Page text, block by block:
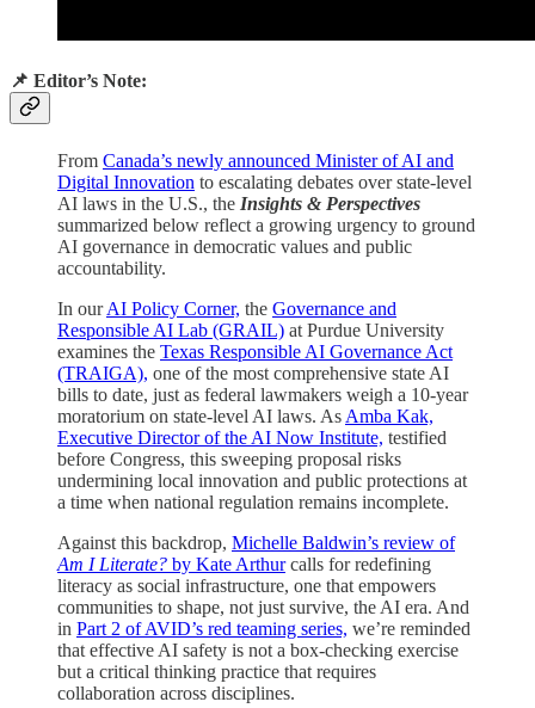
📌 Editor’s Note:
From Canada’s newly announced Minister of AI and
Digital Innovation to escalating debates over state-level
AI laws in the U.S., the Insights & Perspectives
summarized below reflect a growing urgency to ground
AI governance in democratic values and public
accountability.
In ourAI Policy Corner, the Governance and
Responsible AI Lab (GRAIL) at Purdue University
examines the Texas Responsible AI Governance Act
(TRAIGA), one of the most comprehensive state AI
bills to date, just as federal lawmakers weigh a 10-year
moratorium on state-level AI laws. As Amba Kak,
Executive Director of the AI Now Institute, testified
before Congress, this sweeping proposal risks
undermining local innovation and public protections at
a time when national regulation remains incomplete.
Against this backdrop, Michelle Baldwin’s review of
Am I Literate? by Kate Arthurcalls for redefining
literacy as social infrastructure, one that empowers
communities to shape, not just survive, the AI era. And
in Part 2 of AVID’s red teaming series, we’re reminded
that effective AI safety is not a box-checking exercise
but a critical thinking practice that requires
collaboration across disciplines.